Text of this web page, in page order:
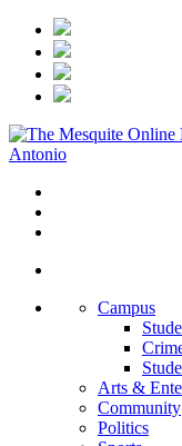
Campus
Arts &
Community
Politics